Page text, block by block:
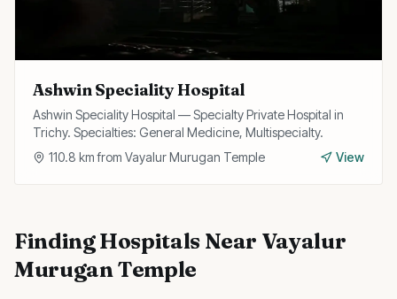
Ashwin Speciality Hospital
Ashwin Speciality Hospital — Specialty Private Hospital in
Trichy. Specialties: General Medicine, Multispecialty.
110.8 km from Vayalur Murugan Temple View
FindingHospitalsNear Vayalur
Murugan Temple